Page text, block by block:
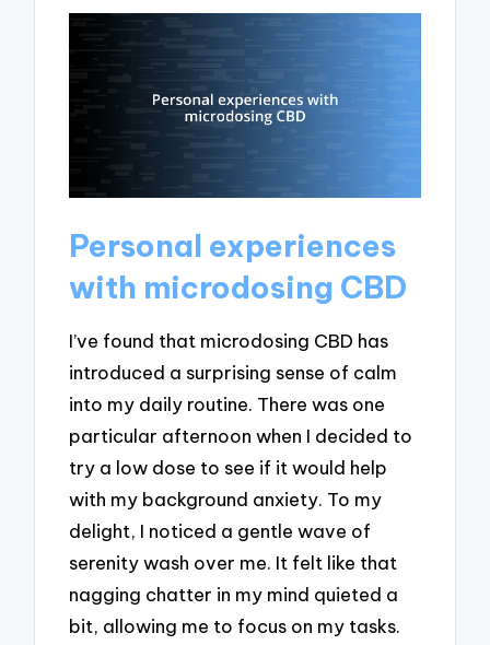
Personal experiences
with microdosing CBD
I’ve found that microdosing CBD has
introduced a surprising sense of calm
into my daily routine. There was one
particular afternoon when I decided to
try a low dose to see if it would help
with my background anxiety. To my
delight, I noticed a gentle wave of
serenity wash over me. It felt like that
nagging chatter in my mind quieted a
bit, allowing me to focus on my tasks.